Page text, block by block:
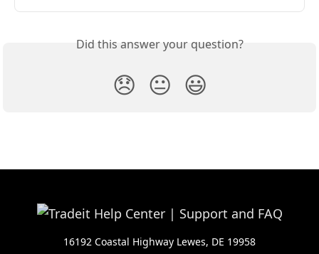
Did this answer your question?
😞 😐 😃
16192 Coastal Highway Lewes, DE 19958